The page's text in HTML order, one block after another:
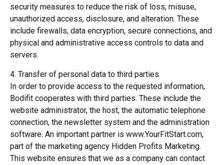
security measures to reduce the risk of loss, misuse,
unauthorized access, disclosure, and alteration. These
include firewalls, data encryption, secure connections, and
physical and administrative access controls to data and
servers.
4. Transfer of personal data to third parties
In order to provide access to the requested information,
Bodifit cooperates with third parties. These include the
website administrator, the host, the automatic telephone
connection, the newsletter system and the administration
software. An important partner is www.YourFitStart.com,
part of the marketing agency Hidden Profits Marketing.
This website ensures that we as a company can contact